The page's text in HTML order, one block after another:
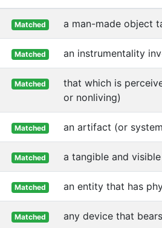
Matched a man-made object
Matched an instrumentality
Matched
that which is
or nonliving)
Matched an artifact (or
Matched a tangible and
Matched an entity that has
Matched any device that